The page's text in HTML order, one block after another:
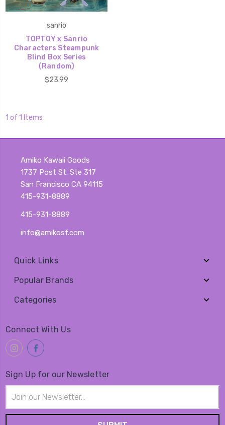
sanrio
TOPTOY x Sanrio
Characters Steampunk
Blind Box Series
(Random)
$23.99
1 of 1 Items
Amiko Kawaii Goods
1737 Post St. Ste 317
San Francisco CA 94115
415-931-8889
415-931-8889
info@amikosf.com
Quick Links
Popular Brands
Categories
Connect With Us
Sign Up for our Newsletter
Address